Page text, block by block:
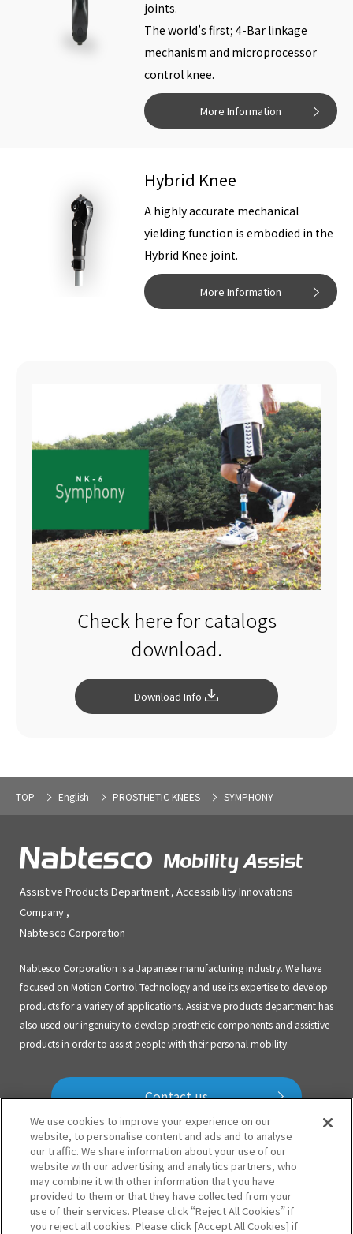
joints.
The world’s first; 4-Bar linkage
mechanism and microprocessor
control knee.
More Information
Hybrid Knee
A highly accurate mechanical
yielding function is embodied in the
Hybrid Knee joint.
More Information
Check here for catalogs
download.
Download Info
TOP English PROSTHETIC KNEES SYMPHONY
Assistive Products Department , Accessibility Innovations
Company ,
Nabtesco Corporation
Nabtesco Corporation is a Japanese manufacturing industry. We have
focused on Motion Control Technology and use its expertise to develop
products for a variety of applications. Assistive products department has
also used our ingenuity to develop prosthetic components and assistive
products in order to assist people with their personal mobility.
Contact us
Prosthetic Knees
ALLUX2
SYMPHONY
HYBRID KNEE
We use cookies to improve your experience on our
website, to personalise content and ads and to analyse
our traffic. We share information about your use of our
website with our advertising and analytics partners, who
may combine it with other information that you have
provided to them or that they have collected from your
use of their services. Please click “Reject All Cookies” if
you reject all cookies. Please click [Accept All Cookies] if